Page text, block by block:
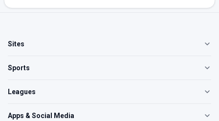
Sites
Sports
Leagues
Apps & Social Media